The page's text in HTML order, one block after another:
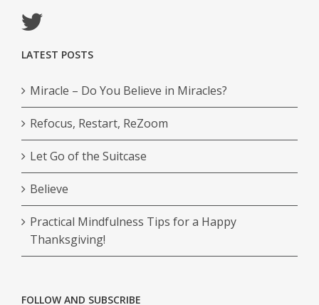
LATEST POSTS
Miracle – Do You Believe in Miracles?
Refocus, Restart, ReZoom
Let Go of the Suitcase
Believe
Practical Mindfulness Tips for a Happy
Thanksgiving!
FOLLOW AND SUBSCRIBE